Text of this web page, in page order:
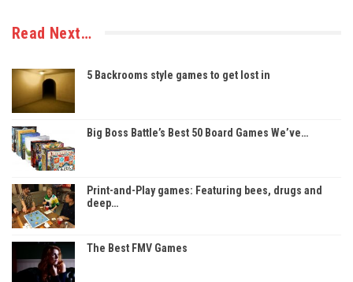
Read Next…
5 Backrooms style games to get lost in
Big Boss Battle’s Best 50 Board Games We’ve…
Print-and-Play games: Featuring bees, drugs and
deep…
The Best FMV Games